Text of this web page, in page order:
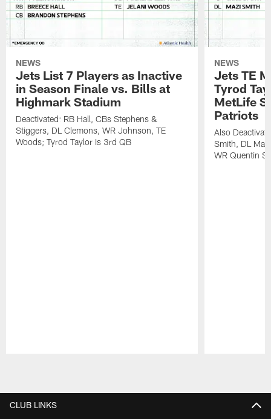
NEWS
Jets List 7 Players as Inactive
in Season Finale vs. Bills at
Highmark Stadium
Deactivated: RB Hall, CBs Stephens &
Stiggers, DL Clemons, WR Johnson, TE
Woods; Tyrod Taylor Is 3rd QB
NEWS
Jets TE
Tyrod
MetLife
Patriots
Also
Smith, DL
WR Quentin
CLUB LINKS